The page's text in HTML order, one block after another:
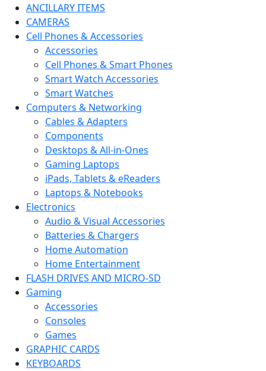
ANCILLARY ITEMS
CAMERAS
Cell Phones & Accessories
Accessories
Cell Phones & Smart Phones
Smart Watch Accessories
Smart Watches
Computers & Networking
Cables & Adapters
Components
Desktops & All-in-Ones
Gaming Laptops
iPads, Tablets & eReaders
Laptops & Notebooks
Electronics
Audio & Visual Accessories
Batteries & Chargers
Home Automation
Home Entertainment
FLASH DRIVES AND MICRO-SD
Gaming
Accessories
Consoles
Games
GRAPHIC CARDS
KEYBOARDS